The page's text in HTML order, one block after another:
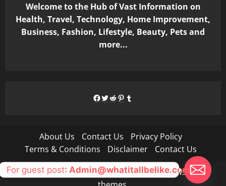
Welcome to the Hub of Vast Information on
Health, Travel, Technology, Home Improvement,
Business, Fashion, Lifestyle, Beauty, Pets and
more...
Facebook
Twitter
Reddit
Pinterest
Tumblr
About Us Contact Us
Privacy Policy
Terms & Conditions
Disclaimer Contact Us
Copyright © All rights reserved.|MoreNews by AF
For guest post: Admin@whatitallbelike.com